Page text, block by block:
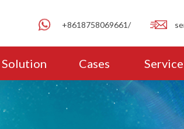
+8618758069661/
Solution Cases Service